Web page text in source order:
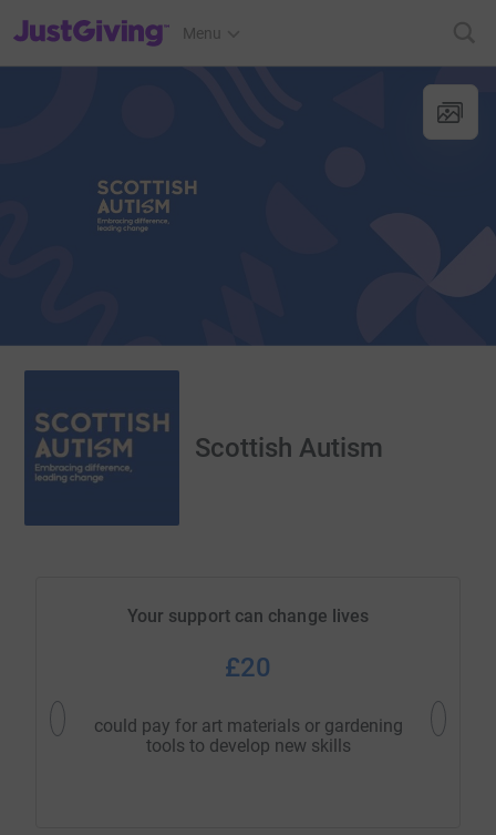
JustGiving’s homepage
Menu
Scottish Autism
Your support can change lives
£20
could pay for art materials or gardening
tools to develop new skills
could